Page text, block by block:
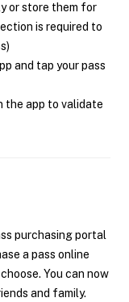
or store them for
is required to
and tap your pass
the app to validate
purchasing portal
a pass online
You can now
and family.